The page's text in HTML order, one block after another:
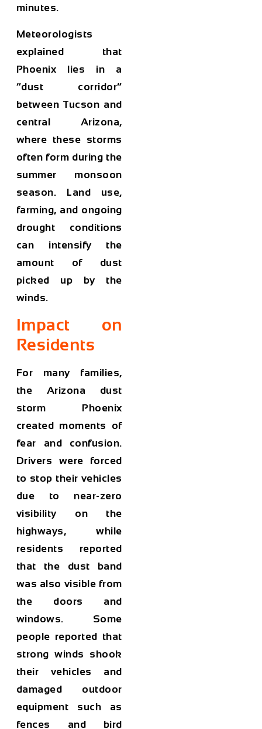
minutes.
Meteorologists
explained that
Phoenix lies in a
“dust corridor”
between Tucson and
central Arizona,
where these storms
often form during the
summer monsoon
season. Land use,
farming, and ongoing
drought conditions
can intensify the
amount of dust
picked up by the
winds.
Impact on
Residents
For many families,
the Arizona dust
storm Phoenix
created moments of
fear and confusion.
Drivers were forced
to stop their vehicles
due to near-zero
visibility on the
highways, while
residents reported
that the dust band
was also visible from
the doors and
windows. Some
people reported that
strong winds shook
their vehicles and
damaged outdoor
equipment such as
fences and bird